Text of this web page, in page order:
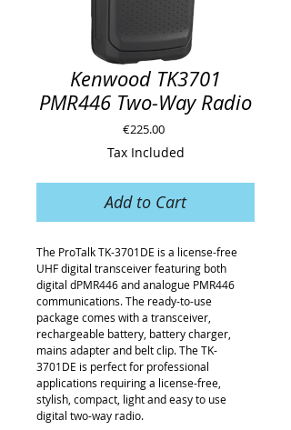
Kenwood TK3701
PMR446 Two-Way Radio
€225.00Price
Tax Included
Add to Cart
The ProTalk TK-3701DE is a license-free
UHF digital transceiver featuring both
digital dPMR446 and analogue PMR446
communications. The ready-to-use
package comes with a transceiver,
rechargeable battery, battery charger,
mains adapter and belt clip. The TK-
3701DE is perfect for professional
applications requiring a license-free,
stylish, compact, light and easy to use
digital two-way radio.